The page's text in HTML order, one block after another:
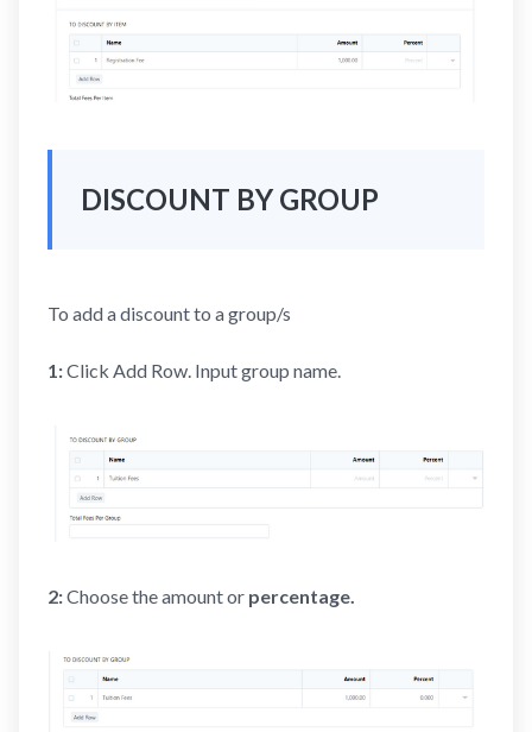
DISCOUNT BY GROUP
To add a discount to a group/s
1:Click Add Row. Input group name.
2:Choose the amountor percentage.